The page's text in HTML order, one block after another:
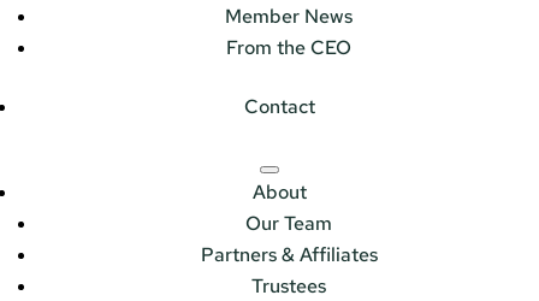
Member News
From the CEO
Contact
About
Our Team
Partners & Affiliates
Trustees